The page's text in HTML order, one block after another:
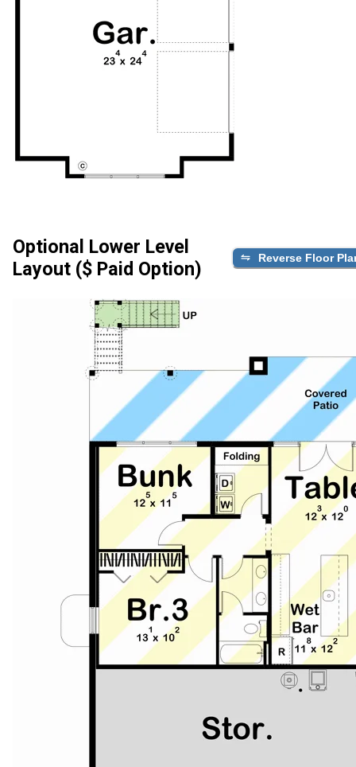
Optional Lower Level
Layout ($ Paid Option)
Reverse Floor